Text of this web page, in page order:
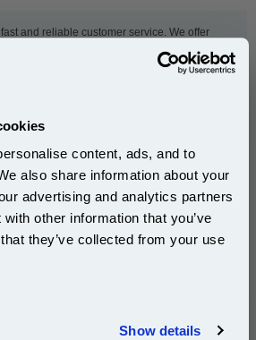
content, ads, and to
also share information about your
advertising and analytics partners
other information that you’ve
they’ve collected from your use
Show details
and reliable customer service. We offer
delivery to UK addresses on all orders of our
We also offer a 100% money back
Brother LC22EM Magenta
is guaranteed to work in the
to email offers and get:
OFF